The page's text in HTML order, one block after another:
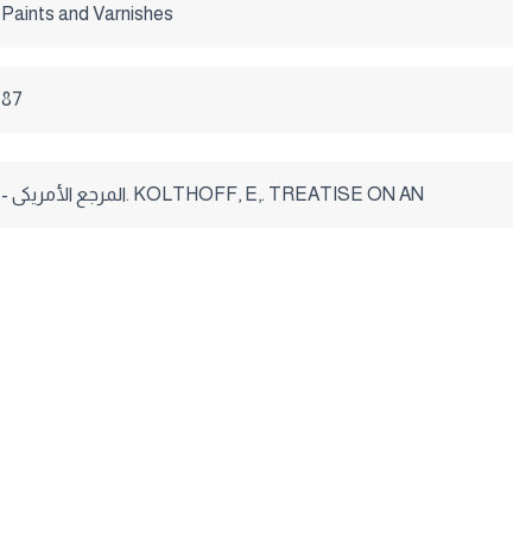
Paints and Varnishes
87
- المرجع الأمريكى. KOLTHOFF, E,. TREATISE ON AN